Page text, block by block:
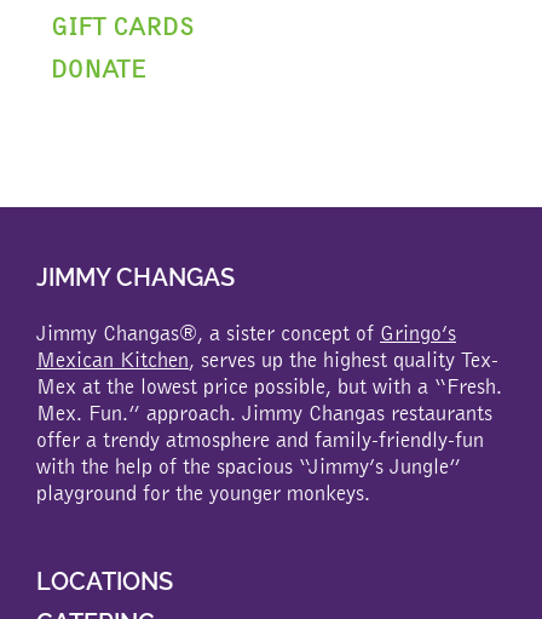
GIFT CARDS
DONATE
JIMMY CHANGAS
Jimmy Changas®, a sister concept of Gringo’s
Mexican Kitchen, serves up the highest quality Tex-
Mex at the lowest price possible, but with a “Fresh.
Mex. Fun.” approach. Jimmy Changas restaurants
offer a trendy atmosphere and family-friendly-fun
with the help of the spacious “Jimmy’s Jungle”
playground for the younger monkeys.
LOCATIONS